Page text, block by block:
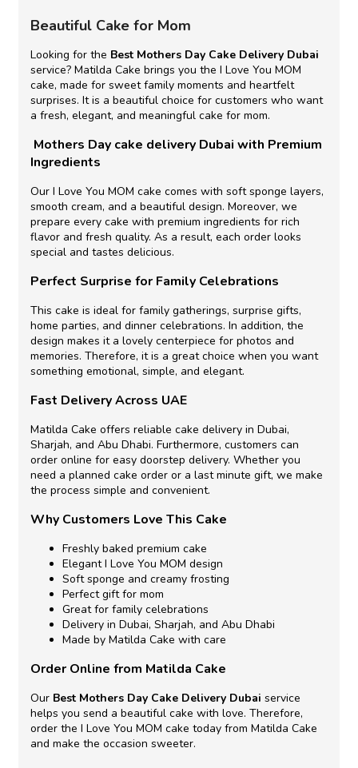
Beautiful Cake for Mom
Looking for the Best Mothers Day Cake Delivery Dubai
service? Matilda Cake brings you the I Love You MOM
cake, made for sweet family moments and heartfelt
surprises. It is a beautiful choice for customers who want
a fresh, elegant, and meaningful cake for mom.
Mothers Day cake delivery Dubai with Premium
Ingredients
Our I Love You MOM cake comes with soft sponge layers,
smooth cream, and a beautiful design. Moreover, we
prepare every cake with premium ingredients for rich
flavor and fresh quality. As a result, each order looks
special and tastes delicious.
Perfect Surprise for Family Celebrations
This cake is ideal for family gatherings, surprise gifts,
home parties, and dinner celebrations. In addition, the
design makes it a lovely centerpiece for photos and
memories. Therefore, it is a great choice when you want
something emotional, simple, and elegant.
Fast Delivery Across UAE
Matilda Cake offers reliable cake delivery in Dubai,
Sharjah, and Abu Dhabi. Furthermore, customers can
order online for easy doorstep delivery. Whether you
need a planned cake order or a last minute gift, we make
the process simple and convenient.
Why Customers Love This Cake
Freshly baked premium cake
Elegant I Love You MOM design
Soft sponge and creamy frosting
Perfect gift for mom
Great for family celebrations
Delivery in Dubai, Sharjah, and Abu Dhabi
Made by Matilda Cake with care
Order Online from Matilda Cake
Our Best Mothers Day Cake Delivery Dubai service
helps you send a beautiful cake with love. Therefore,
order the I Love You MOM cake today from Matilda Cake
and make the occasion sweeter.